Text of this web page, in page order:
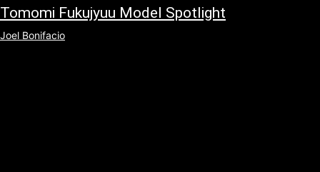
Tomomi Fukujyuu Model Spotlight
Joel Bonifacio